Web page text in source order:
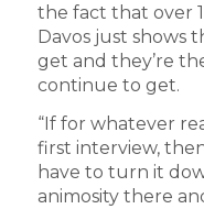
the fact that over
Davos just shows
get and they’re
continue to get.
“If for whatever
first interview,
have to turn it
animosity there